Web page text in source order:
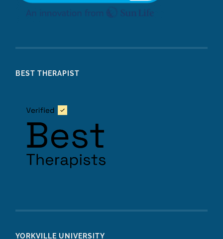
BEST THERAPIST
YORKVILLE UNIVERSITY